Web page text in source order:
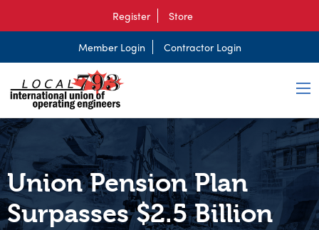
Register Store
Member Login Contractor Login
Union Pension Plan
Surpasses $2.5 Billion